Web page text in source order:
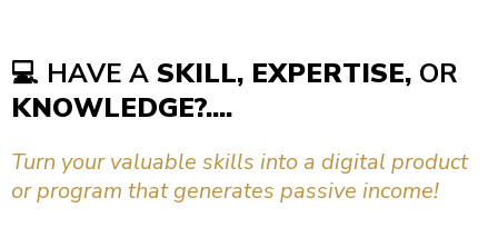
💻 HAVE A SKILL, EXPERTISE, OR
KNOWLEDGE?....
Turn your valuable skills into a digital product
or program that generates passive income!